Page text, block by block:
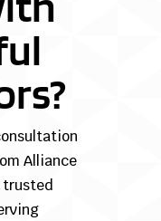
Alliance